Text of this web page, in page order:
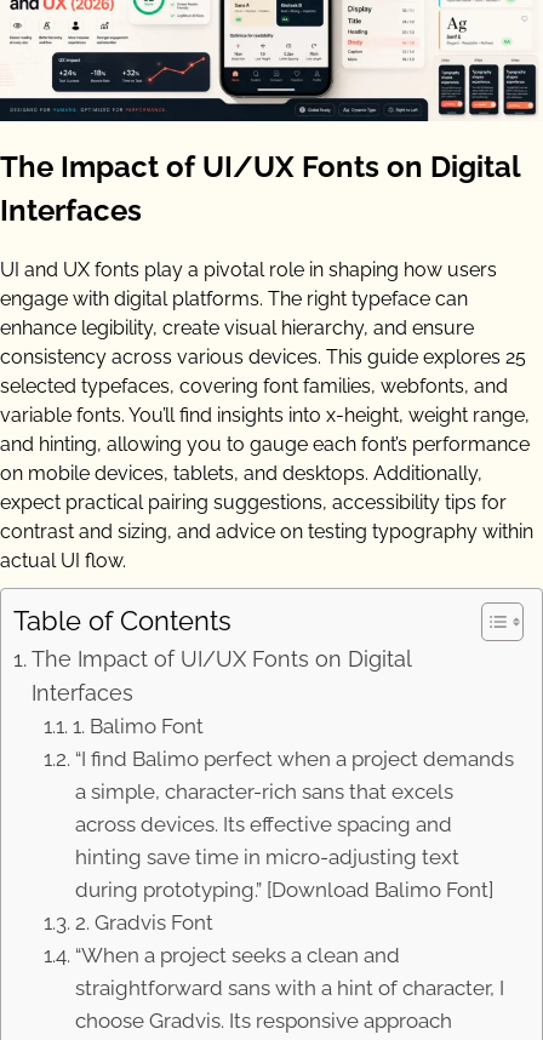
The Impact of UI/UX Fonts on Digital
Interfaces
UI and UX fonts play a pivotal role in shaping how users
engage with digital platforms. The right typeface can
enhance legibility, create visual hierarchy, and ensure
consistency across various devices. This guide explores 25
selected typefaces, covering font families, webfonts, and
variable fonts. You’ll find insights into x-height, weight range,
and hinting, allowing you to gauge each font’s performance
on mobile devices, tablets, and desktops. Additionally,
expect practical pairing suggestions, accessibility tips for
contrast and sizing, and advice on testing typography within
actual UI flow.
Table of Contents
The Impact of UI/UX Fonts on Digital
Interfaces
1. Balimo Font
“I find Balimo perfect when a project demands
a simple, character-rich sans that excels
across devices. Its effective spacing and
hinting save time in micro-adjusting text
during prototyping.” [Download Balimo Font]
2. Gradvis Font
“When a project seeks a clean and
straightforward sans with a hint of character, I
choose Gradvis. Its responsive approach